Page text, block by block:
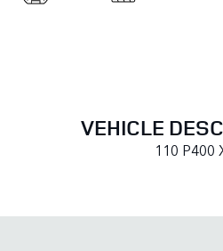
VEHICLE
110 P400